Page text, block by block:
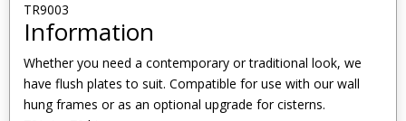
TR9003
Information
Whether you need a contemporary or traditional look, we
have flush plates to suit. Compatible for use with our wall
hung frames or as an optional upgrade for cisterns.